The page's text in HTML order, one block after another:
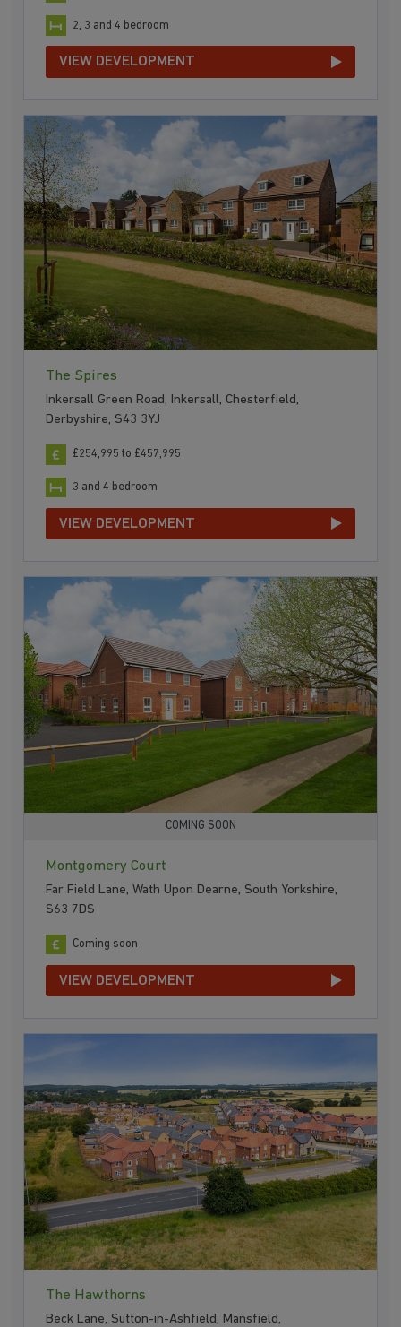
2, 3 and 4 bedroom
VIEW DEVELOPMENT
The Spires
Inkersall Green Road, Inkersall, Chesterfield,
Derbyshire, S43 3YJ
£254,995 to £457,995
3 and 4 bedroom
VIEW DEVELOPMENT
COMING SOON
Montgomery Court
Far Field Lane, Wath Upon Dearne, South Yorkshire,
S63 7DS
Coming soon
VIEW DEVELOPMENT
The Hawthorns
Beck Lane, Sutton-in-Ashfield, Mansfield,